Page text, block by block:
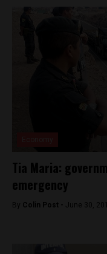
Tia Maria:
emergency
By Colin Post - June 30,